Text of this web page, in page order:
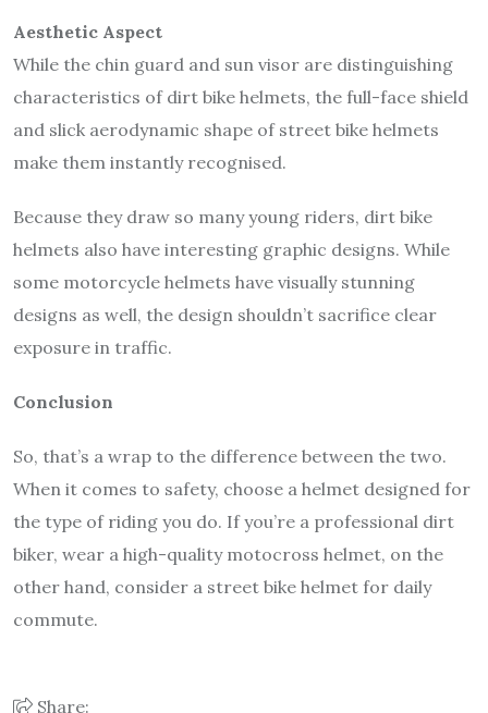
Aesthetic Aspect
While the chin guard and sun visor are distinguishing
characteristics of dirt bike helmets, the full-face shield
and slick aerodynamic shape of street bike helmets
make them instantly recognised.
Because they draw so many young riders, dirt bike
helmets also have interesting graphic designs. While
some motorcycle helmets have visually stunning
designs as well, the design shouldn’t sacrifice clear
exposure in traffic.
Conclusion
So, that’s a wrap to the difference between the two.
When it comes to safety, choose a helmet designed for
the type of riding you do. If you’re a professional dirt
biker, wear a high-quality motocross helmet, on the
other hand, consider a street bike helmet for daily
commute.
Share: